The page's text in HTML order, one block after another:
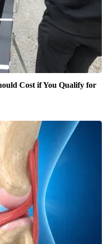
Cost if You Qualify for